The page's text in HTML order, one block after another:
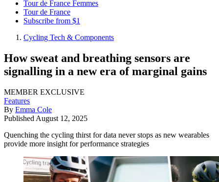
Tour de France Femmes
Tour de France
Subscribe from $1
Cycling Tech & Components
How sweat and breathing sensors are
signalling in a new era of marginal gains
MEMBER EXCLUSIVE
Features
By Emma Cole
Published August 12, 2025
Quenching the cycling thirst for data never stops as new wearables
provide more insight for performance strategies